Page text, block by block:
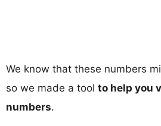
We know that these numbers
so we made a tool to help you
numbers.